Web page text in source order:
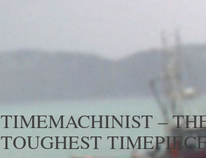
TIMEMACHINIST –
TOUGHEST